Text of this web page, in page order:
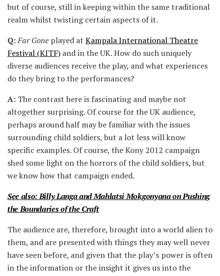
but of course, still in keeping within the same traditional
realm whilst twisting certain aspects of it.
Q:Far Gone played at Kampala International Theatre
Festival (KITF) and in the UK. How do such uniquely
diverse audiences receive the play, and what experiences
do they bring to the performances?
A: The contrast here is fascinating and maybe not
altogether surprising. Of course for the UK audience,
perhaps around half may be familiar with the issues
surrounding child soldiers, but a lot less will know
specific examples. Of course, the Kony 2012 campaign
shed some light on the horrors of the child soldiers, but
we know how that campaign ended.
See also: Billy Langa and Mahlatsi Mokgonyana on Pushing
the Boundaries of the Craft
The audience are, therefore, brought into a world alien to
them, and are presented with things they may well never
have seen before, and given that the play’s power is often
in the information or the insight it gives us into the